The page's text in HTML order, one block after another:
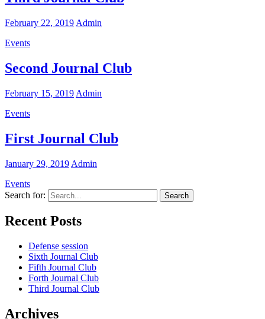
February 22, 2019 Admin
Events
Second Journal Club
February 15, 2019 Admin
Events
First Journal Club
January 29, 2019 Admin
Events
Search for:
Recent Posts
Defense session
Sixth Journal Club
Fifth Journal Club
Forth Journal Club
Third Journal Club
Archives